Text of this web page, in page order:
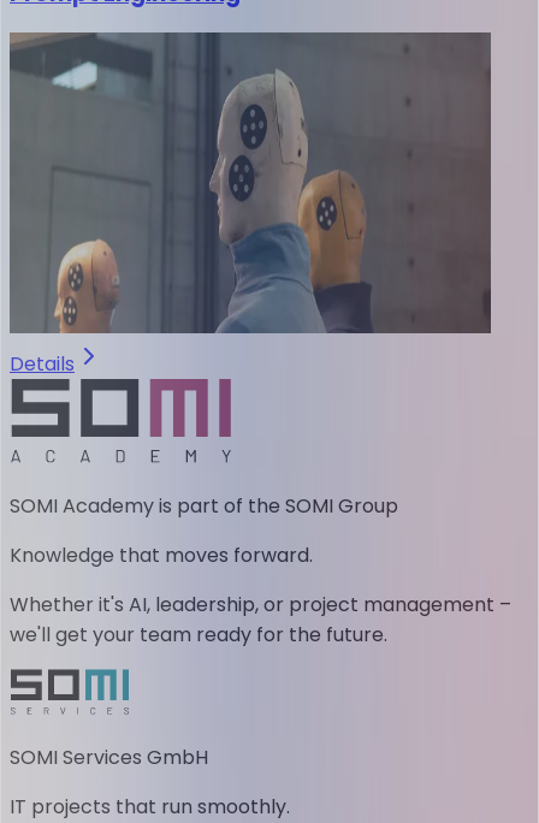
Details
SOMI Academy is part of the SOMI Group
Knowledge that moves forward.
Whether it's AI, leadership, or project management –
we'll get your team ready for the future.
SOMI Services GmbH
IT projects that run smoothly.